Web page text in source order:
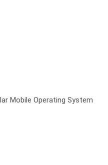
Mobile Operating System